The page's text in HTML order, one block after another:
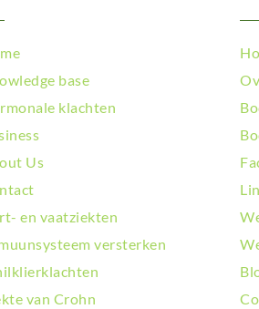
base
klachten
Us
en vaatziekten
versterken
van Crohn